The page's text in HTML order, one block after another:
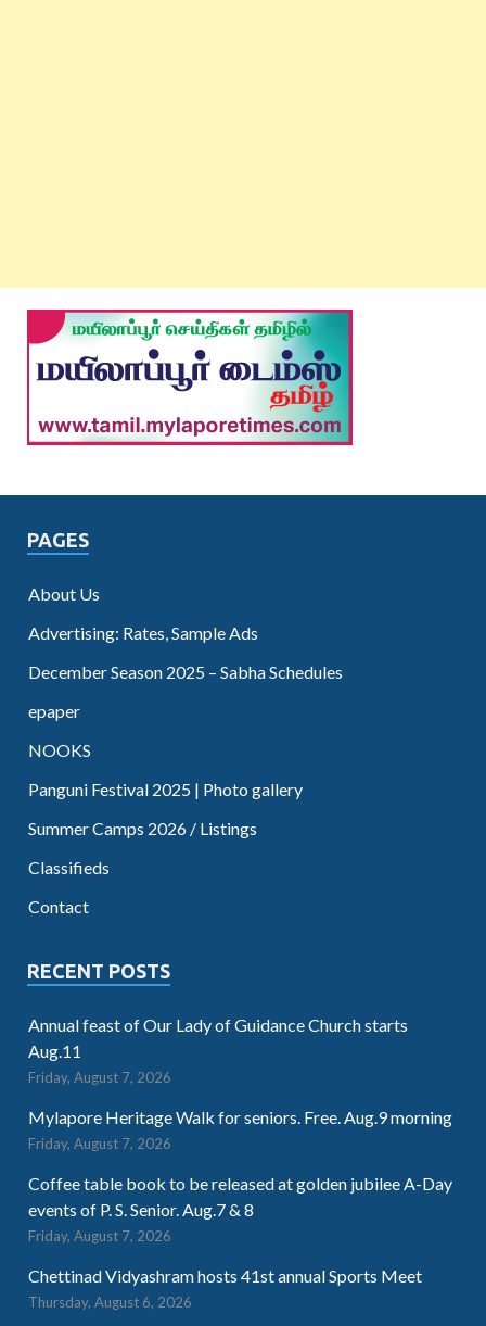
PAGES
About Us
Advertising: Rates, Sample Ads
December Season 2025 – Sabha Schedules
epaper
NOOKS
Panguni Festival 2025 | Photo gallery
Summer Camps 2026 / Listings
Classifieds
Contact
RECENT POSTS
Annual feast of Our Lady of Guidance Church starts
Aug.11
Friday, August 7, 2026
Mylapore Heritage Walk for seniors. Free. Aug.9 morning
Friday, August 7, 2026
Coffee table book to be released at golden jubilee A-Day
events of P. S. Senior. Aug.7 & 8
Friday, August 7, 2026
Chettinad Vidyashram hosts 41st annual Sports Meet
Thursday, August 6, 2026